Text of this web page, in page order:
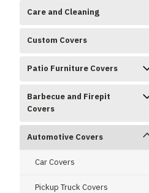
Care and Cleaning
Custom Covers
Patio Furniture Covers
Barbecue and Firepit
Covers
Automotive Covers
Car Covers
Pickup Truck Covers